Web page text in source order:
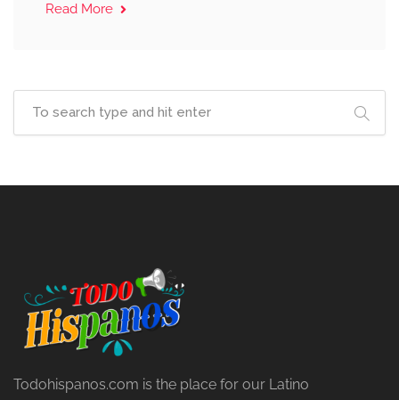
Read More
Todohispanos.com is the place for our Latino